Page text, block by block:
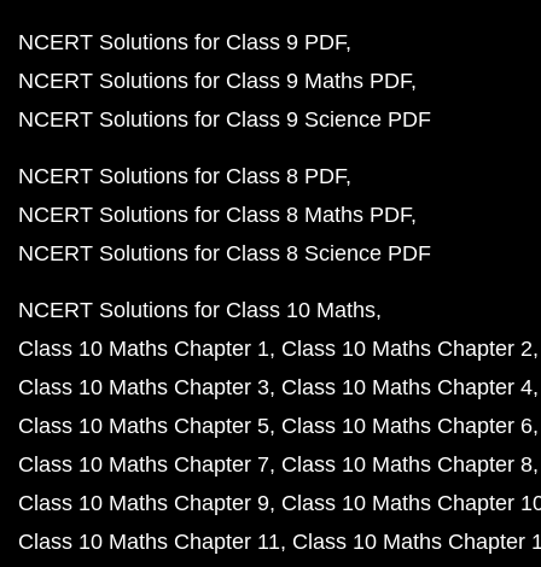
NCERT Solutions for Class 9 PDF
NCERT Solutions for Class 9 Maths PDF
NCERT Solutions for Class 9 Science PDF
NCERT Solutions for Class 8 PDF
NCERT Solutions for Class 8 Maths PDF
NCERT Solutions for Class 8 Science PDF
NCERT Solutions for Class 10 Maths
Class 10 Maths Chapter 1 Class 10 Maths Chapter 2
Class 10 Maths Chapter 3 Class 10 Maths Chapter 4
Class 10 Maths Chapter 5 Class 10 Maths Chapter 6
Class 10 Maths Chapter 7 Class 10 Maths Chapter 8
Class 10 Maths Chapter 9 Class 10 Maths Chapter
Class 10 Maths Chapter 11 Class 10 Maths Chapter